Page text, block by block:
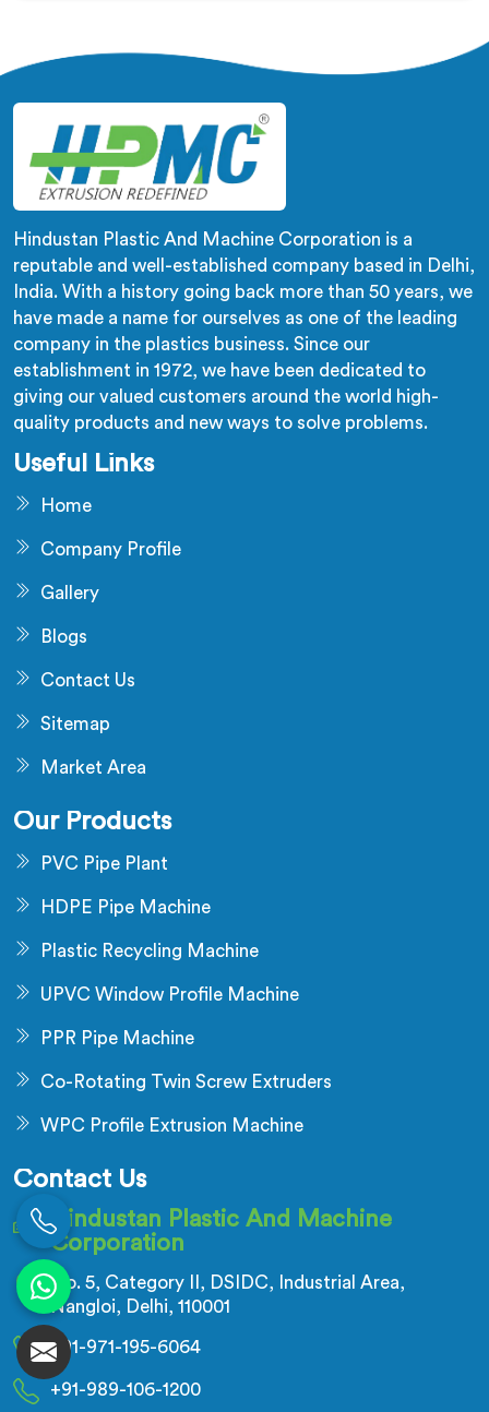
preserving compound integrity completely.
Hindustan Plastic And Machine Corporation is a
reputable and well-established company based in Delhi,
India. With a history going back more than 50 years, we
have made a name for ourselves as one of the leading
company in the plastics business. Since our
establishment in 1972, we have been dedicated to
giving our valued customers around the world high-
quality products and new ways to solve problems.
Useful Links
Home
Company Profile
Gallery
Blogs
Contact Us
Sitemap
Market Area
Our Products
PVC Pipe Plant
HDPE Pipe Machine
Plastic Recycling Machine
UPVC Window Profile Machine
PPR Pipe Machine
Co-Rotating Twin Screw Extruders
WPC Profile Extrusion Machine
Contact Us
Hindustan Plastic And Machine
Corporation
No. 5, Category II, DSIDC, Industrial Area,
Nangloi, Delhi, 110001
+91-971-195-6064
+91-989-106-1200